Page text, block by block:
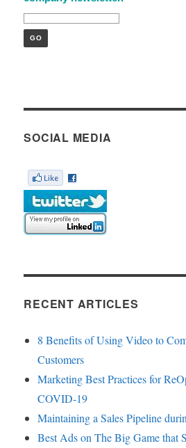
SOCIAL MEDIA
RECENT ARTICLES
8 Benefits of Using Video to
Customers
Marketing Best Practices for
COVID-19
Maintaining a Sales Pipeline
Best Ads on The Big Game that